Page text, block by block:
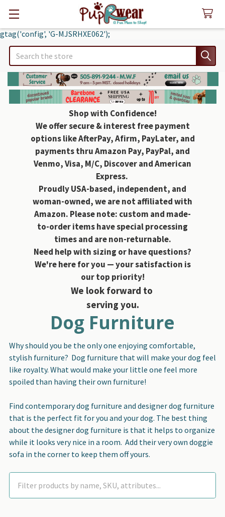
gtag('config', 'G-MJSRHXE062');
Search
Shop with Confidence!
We offer secure & interest free payment
options like AfterPay, Afirm, PayLater, and
payments thru Amazon Pay, PayPal, and
Venmo, Visa, M/C, Discover and American
Express.
Proudly USA-based, independent, and
woman-owned, we are not affiliated with
Amazon. Please note: custom and made-
to-order items have special processing
times and are non-returnable.
Need help with sizing or have questions?
We're here for you — your satisfaction is
our top priority!
We look forward to
serving you.
Dog Furniture
Why should you be the only one enjoying comfortable,
stylish furniture? Dog furniture that will make your dog feel
like royalty. What would make your little one feel more
spoiled than having their own furniture!
Find contemporary dog furniture and designer dog furniture
that is the perfect fit for you and your dog. The best thing
about the designer dog furniture is that it helps to organize
while it looks very nice in a room. Add their very own doggie
sofa in the corner to keep them off yours.